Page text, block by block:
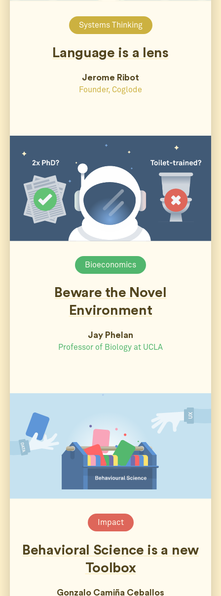
Systems Thinking
Language is a lens
Jerome Ribot
Founder, Coglode
Bioeconomics
Beware the Novel
Environment
Jay Phelan
Professor of Biology at UCLA
Impact
Behavioral Science is a new
Toolbox
Gonzalo Camiña Ceballos